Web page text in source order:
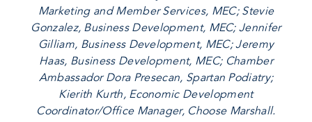
Marketing and Member Services, MEC; Stevie
Gonzalez, Business Development, MEC; Jennifer
Gilliam, Business Development, MEC; Jeremy
Haas, Business Development, MEC; Chamber
Ambassador Dora Presecan, Spartan Podiatry;
Kierith Kurth, Economic Development
Coordinator/Office Manager, Choose Marshall.